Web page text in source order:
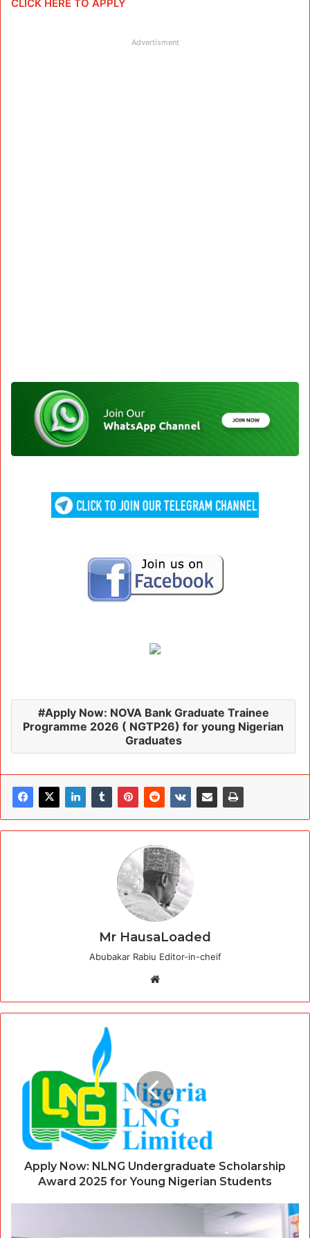
CLICK HERE TO APPLY
Advertisment
Apply Now: NOVA Bank Graduate Trainee
Programme 2026 ( NGTP26) for young Nigerian
Graduates
Mr HausaLoaded
Abubakar Rabiu Editor-in-cheif
Apply Now: NLNG Undergraduate Scholarship
Award 2025 for Young Nigerian Students